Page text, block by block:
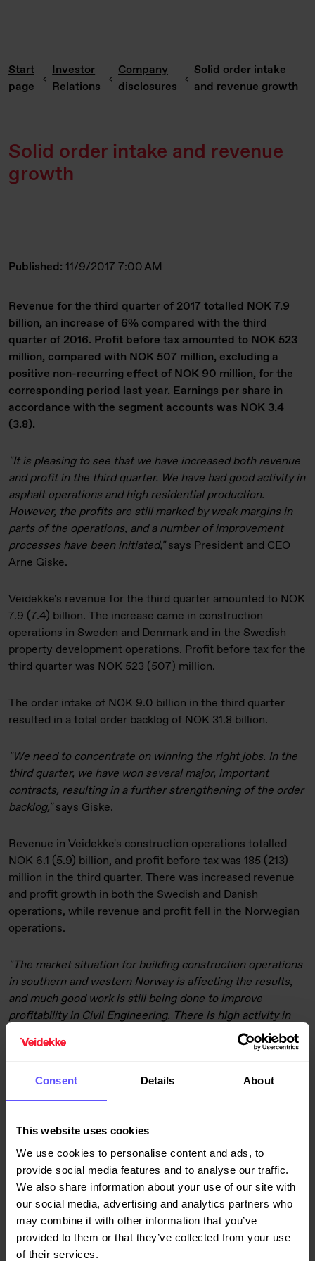
Consent Details About
This website uses cookies
We use cookies to personalise content and ads, to
provide social media features and to analyse our traffic.
We also share information about your use of our site with
our social media, advertising and analytics partners who
may combine it with other information that you’ve
provided to them or that they’ve collected from your use
of their services.
Start
page
Investor
Relations
Company
disclosures
Solid order intake
and revenue growth
Solid order intake and revenue
growth
Published: 11/9/2017 7:00 AM
Revenue for the third quarter of 2017 totalled NOK 7.9
billion, an increase of 6% compared with the third
quarter of 2016. Profit before tax amounted to NOK 523
million, compared with NOK 507 million, excluding a
positive non-recurring effect of NOK 90 million, for the
corresponding period last year. Earnings per share in
accordance with the segment accounts was NOK 3.4
(3.8).
"It is pleasing to see that we have increased both revenue
and profit in the third quarter. We have had good activity in
asphalt operations and high residential production.
However, the profits are still marked by weak margins in
parts of the operations, and a number of improvement
processes have been initiated,"says President and CEO
Arne Giske.
Veidekke's revenue for the third quarter amounted to NOK
7.9 (7.4) billion. The increase came in construction
operations in Sweden and Denmark and in the Swedish
property development operations. Profit before tax for the
third quarter was NOK 523 (507) million.
The order intake of NOK 9.0 billion in the third quarter
resulted in a total order backlog of NOK 31.8 billion.
"We need to concentrate on winning the right jobs. In the
third quarter, we have won several major, important
contracts, resulting in a further strengthening of the order
backlog,"says Giske.
Revenue in Veidekke's construction operations totalled
NOK 6.1 (5.9) billion, and profit before tax was 185 (213)
million in the third quarter. There was increased revenue
and profit growth in both the Swedish and Danish
operations, while revenue and profit fell in the Norwegian
operations.
"The market situation for building construction operations
in southern and western Norway is affecting the results,
and much good work is still being done to improve
profitability in Civil Engineering. There is high activity in
the other parts of the operations in Norway. Operations in
Denmark continue to deliver strong results, while Sweden
result of measures in both building construction and civil
engineering operations,"
Revenue from property development operations increased
to NOK 684 million from NOK 454 million in the third
quarter of last year. Profit before tax amounted to NOK
141 (123) million for the quarter. A total of 187 (317)
residential units were sold in the third quarter, including
jointly owned projects. The combined sales ratio for
residential units under construction was 86%.